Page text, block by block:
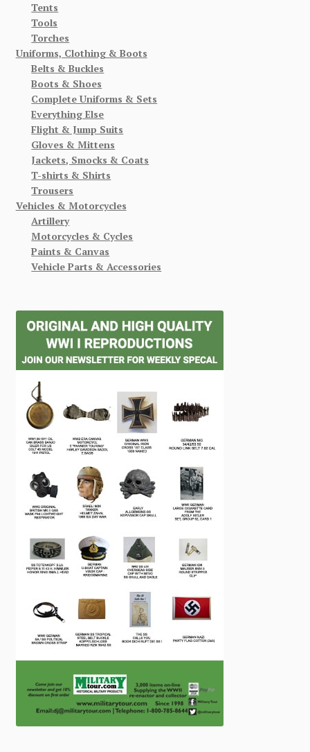
Tents
Tools
Torches
Uniforms, Clothing & Boots
Belts & Buckles
Boots & Shoes
Complete Uniforms & Sets
Everything Else
Flight & Jump Suits
Gloves & Mittens
Jackets, Smocks & Coats
T-shirts & Shirts
Trousers
Vehicles & Motorcycles
Artillery
Motorcycles & Cycles
Paints & Canvas
Vehicle Parts & Accessories